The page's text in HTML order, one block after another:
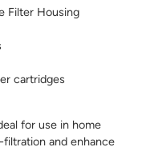
Filter Housing
cartridges
for use in home
and enhance